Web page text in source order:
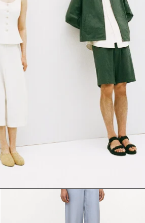
Classic Straight Pull-On Pant in Mélange
Crepe
$295.00
Just In